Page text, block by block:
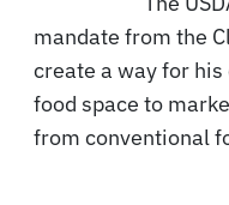
mandate from the
create a way for
food space to
from conventional